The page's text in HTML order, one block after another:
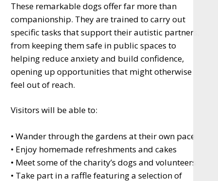
These remarkable dogs offer far more than
companionship. They are trained to carry out
specific tasks that support their autistic partners,
from keeping them safe in public spaces to
helping reduce anxiety and build confidence,
opening up opportunities that might otherwise
feel out of reach.
Visitors will be able to:
• Wander through the gardens at their own pace
• Enjoy homemade refreshments and cakes
• Meet some of the charity’s dogs and volunteers
• Take part in a raffle featuring a selection of